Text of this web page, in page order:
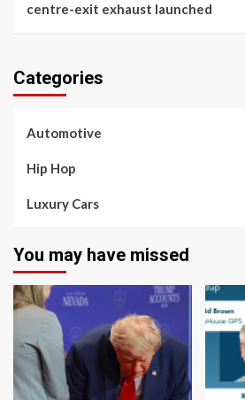
centre-exit exhaust launched
Categories
Automotive
Hip Hop
Luxury Cars
You may have missed